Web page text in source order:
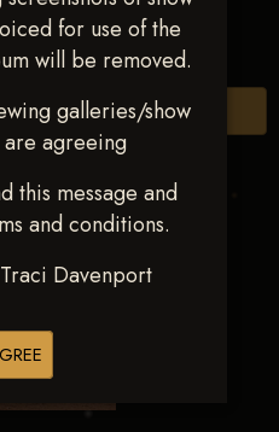
for use of the
will be removed.
galleries/show
agreeing
this message and
and conditions.
Davenport
Folders